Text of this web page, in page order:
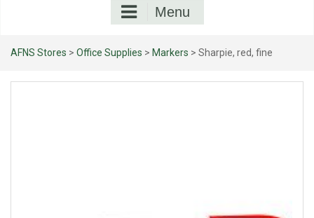
Menu
AFNS Stores > Office Supplies > Markers > Sharpie, red, fine